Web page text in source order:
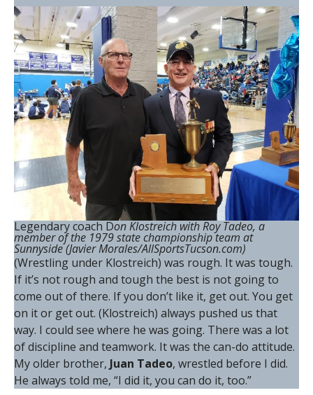
Legendary coach Don Klostreich with Roy Tadeo, a
member of the 1979 state championship team at
Sunnyside (Javier Morales/AllSportsTucson.com)
(Wrestling under Klostreich) was rough. It was tough.
If it’s not rough and tough the best is not going to
come out of there. If you don’t like it, get out. You get
on it or get out. (Klostreich) always pushed us that
way. I could see where he was going. There was a lot
of discipline and teamwork. It was the can-do attitude.
My older brother, Juan Tadeo, wrestled before I did.
He always told me, “I did it, you can do it, too.”